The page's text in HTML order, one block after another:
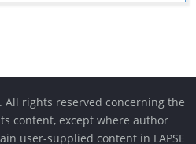
All rights reserved concerning the
content, except where author
user-supplied content in LAPSE